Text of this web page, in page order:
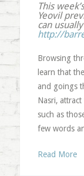
This
Yeovil
can
http://
Browsing
learn that
and goings
Nasri,
such as
few words
Read More